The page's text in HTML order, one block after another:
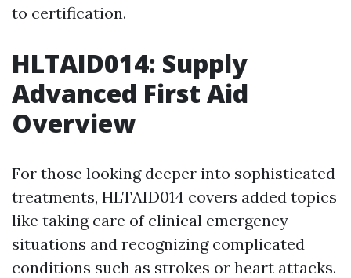
to certification.
HLTAID014: Supply
Advanced First Aid
Overview
For those looking deeper into sophisticated
treatments, HLTAID014 covers added topics
like taking care of clinical emergency
situations and recognizing complicated
conditions such as strokes or heart attacks.